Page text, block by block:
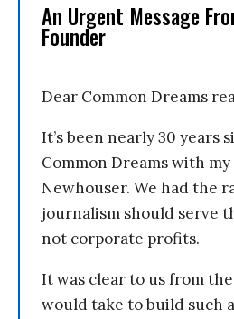
An Urgent Message
Founder
Dear Common Dreams
It’s been nearly 30 years
Common Dreams with
Newhouser. We had the
journalism should serve
not corporate profits.
It was clear to us from
would take to build such